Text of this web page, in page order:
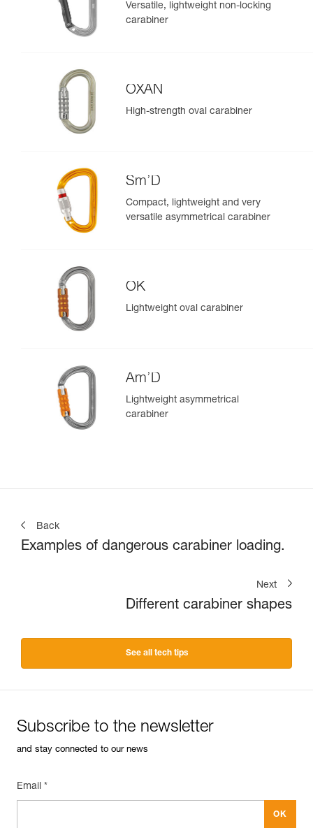
Versatile, lightweight non-locking
carabiner
OXAN
High-strength oval carabiner
Sm’D
Compact, lightweight and very
versatile asymmetrical carabiner
OK
Lightweight oval carabiner
Am’D
Lightweight asymmetrical
carabiner
Back
Examples of dangerous carabiner loading.
Next
Different carabiner shapes
See all tech tips
Subscribe to the newsletter
and stay connected to our news
Email *